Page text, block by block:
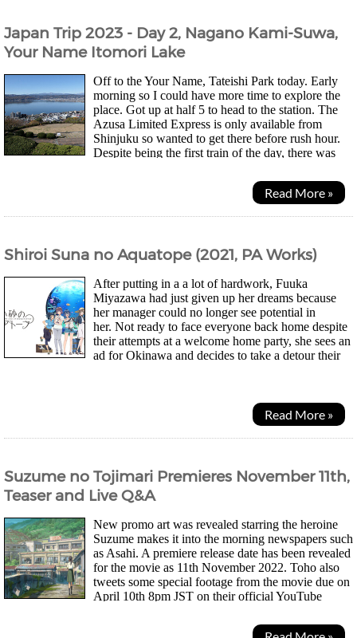
Japan Trip 2023 - Day 2, Nagano Kami-Suwa,
Your Name Itomori Lake
Off to the Your Name, Tateishi Park today. Early
morning so I could have more time to explore the
place. Got up at half 5 to head to the station. The
Azusa Limited Express is only available from
Shinjuku so wanted to get there before rush hour.
Despite being the first train of the day, there was
Read More »
Shiroi Suna no Aquatope (2021, PA Works)
After putting in a a lot of hardwork, Fuuka
Miyazawa had just given up her dreams because
her manager could no longer see potential in
her. Not ready to face everyone back home despite
their attempts at a welcome home party, she sees an
ad for Okinawa and decides to take a detour their
Read More »
Suzume no Tojimari Premieres November 11th,
Teaser and Live Q&A
New promo art was revealed starring the heroine
Suzume makes it into the morning newspapers such
as Asahi. A premiere release date has been revealed
for the movie as 11th November 2022. Toho also
tweets some special footage from the movie due on
April 10th 8pm JST on their official YouTube